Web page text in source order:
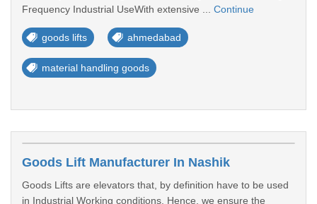
Frequency Industrial UseWith extensive ... Continue
goods lifts ahmedabad
material handling goods
Goods Lift Manufacturer In Nashik
Goods Lifts are elevators that, by definition have to be used
in Industrial Working conditions. Hence, we ensure the